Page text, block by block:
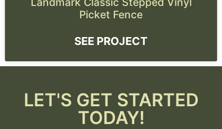
Picket Fence
SEE PROJECT
LET'S GET STARTED
TODAY!